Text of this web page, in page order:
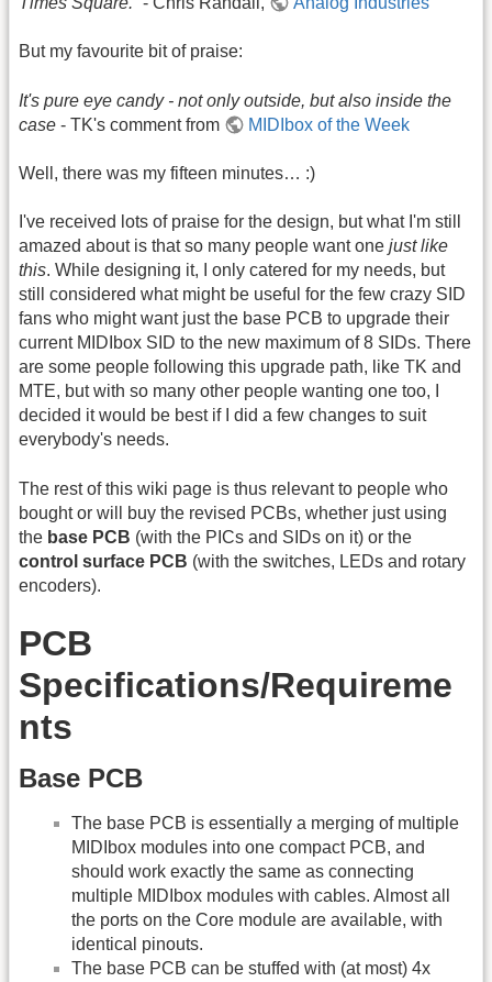
But my favourite bit of praise:
It's pure eye candy - not only outside, but also inside the
case - TK's comment from MIDIbox of the Week
Well, there was my fifteen minutes… :)
I've received lots of praise for the design, but what I'm still
amazed about is that so many people want one just like
this. While designing it, I only catered for my needs, but
still considered what might be useful for the few crazy SID
fans who might want just the base PCB to upgrade their
current MIDIbox SID to the new maximum of 8 SIDs. There
are some people following this upgrade path, like TK and
MTE, but with so many other people wanting one too, I
decided it would be best if I did a few changes to suit
everybody's needs.
The rest of this wiki page is thus relevant to people who
bought or will buy the revised PCBs, whether just using
the base PCB (with the PICs and SIDs on it) or the
control surface PCB (with the switches, LEDs and rotary
encoders).
PCB
Specifications/Requireme
nts
Base PCB
The base PCB is essentially a merging of multiple
MIDIbox modules into one compact PCB, and
should work exactly the same as connecting
multiple MIDIbox modules with cables. Almost all
the ports on the Core module are available, with
identical pinouts.
The base PCB can be stuffed with (at most) 4x